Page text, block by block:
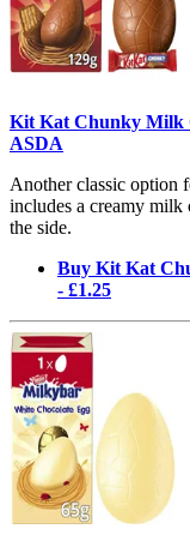
Kit Kat Chunky Milk
ASDA
Another classic option
includes a creamy
the side.
Buy Kit Kat
- £1.25